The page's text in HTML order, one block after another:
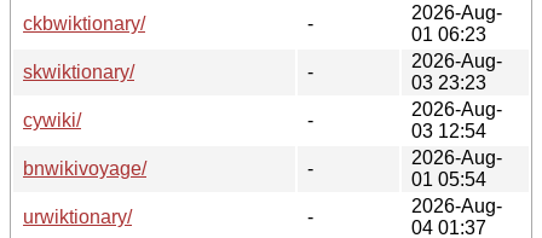
ckbwiktionary/
-
2026-Aug-
01 06:23
skwiktionary/
-
2026-Aug-
03 23:23
cywiki/
-
2026-Aug-
03 12:54
bnwikivoyage/
-
2026-Aug-
01 05:54
urwiktionary/
-
2026-Aug-
04 01:37